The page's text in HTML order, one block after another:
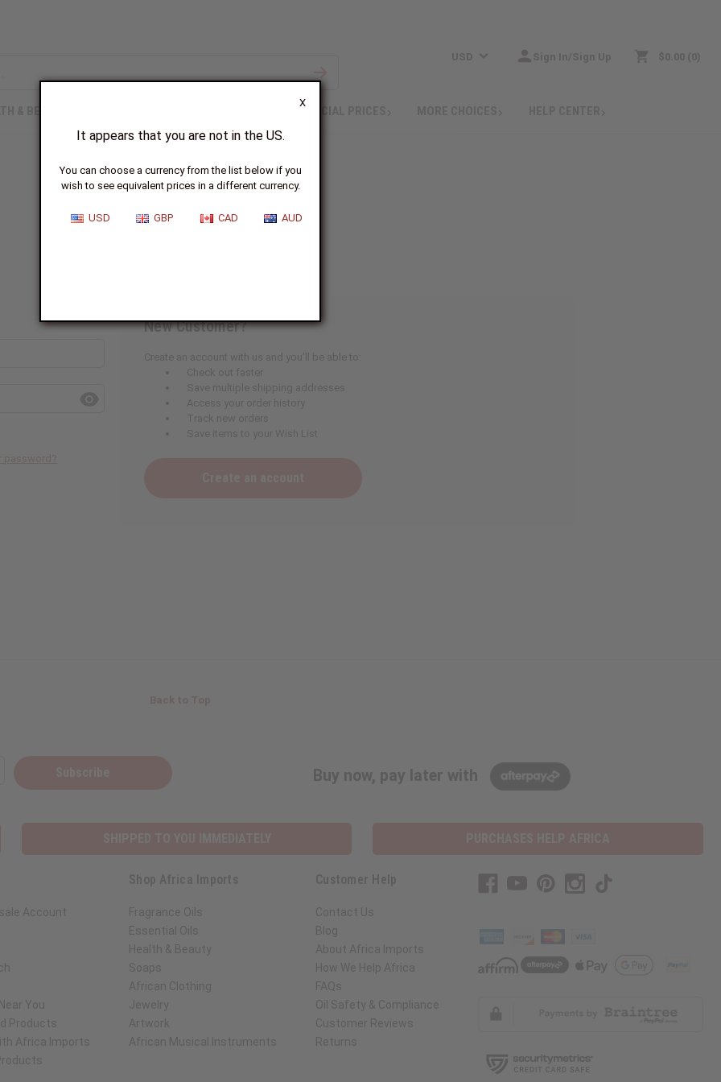
X
It appears that you are not in the US.
You can choose a currency from the list below if you
wish to see equivalent prices in a different currency.
USD GBP CAD AUD
USD Sign In/Sign Up $0.00 0
SPECIAL PRICES
Sign In
New Customer?
Create an account with us and you'll be able to:
Check out faster
Save multiple shipping addresses
Access your order history
Track new orders
Save items to your Wish List
Buy now, pay later with
Account
You
Products
Africa Imports
Shop Africa Imports
Fragrance Oils
Essential Oils
Health & Beauty
Soaps
African Clothing
Jewelry
Artwork
African Musical Instruments
Customer Help
Contact Us
Blog
About Africa Imports
How We Help Africa
FAQs
Oil Safety & Compliance
Customer Reviews
Returns